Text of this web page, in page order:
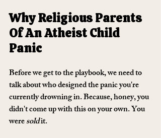
Why Religious Parents
Of An Atheist Child
Panic
Before we get to the playbook, we need to
talk about who designed the panic you're
currently drowning in. Because, honey, you
didn't come up with this on your own. You
were sold it.